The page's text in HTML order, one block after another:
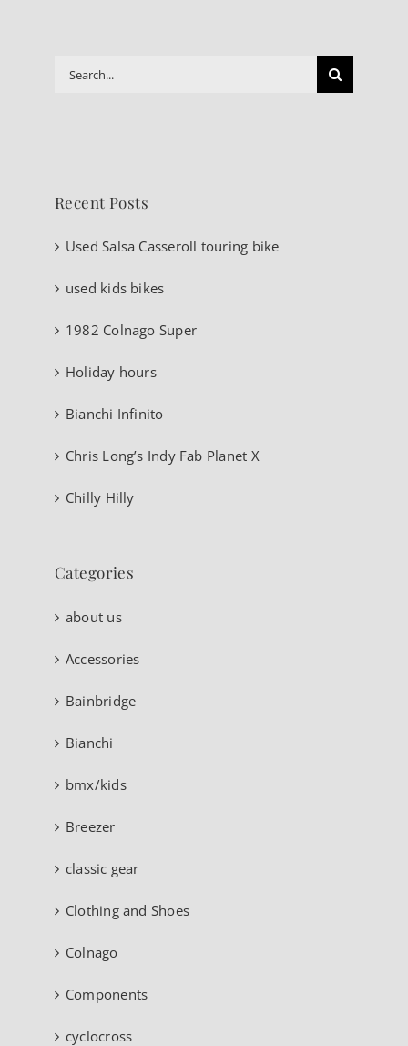
Search
Recent Posts
Used Salsa Casseroll touring bike
used kids bikes
1982 Colnago Super
Holiday hours
Bianchi Infinito
Chris Long’s Indy Fab Planet X
Chilly Hilly
Categories
about us
Accessories
Bainbridge
Bianchi
bmx/kids
Breezer
classic gear
Clothing and Shoes
Colnago
Components
cyclocross